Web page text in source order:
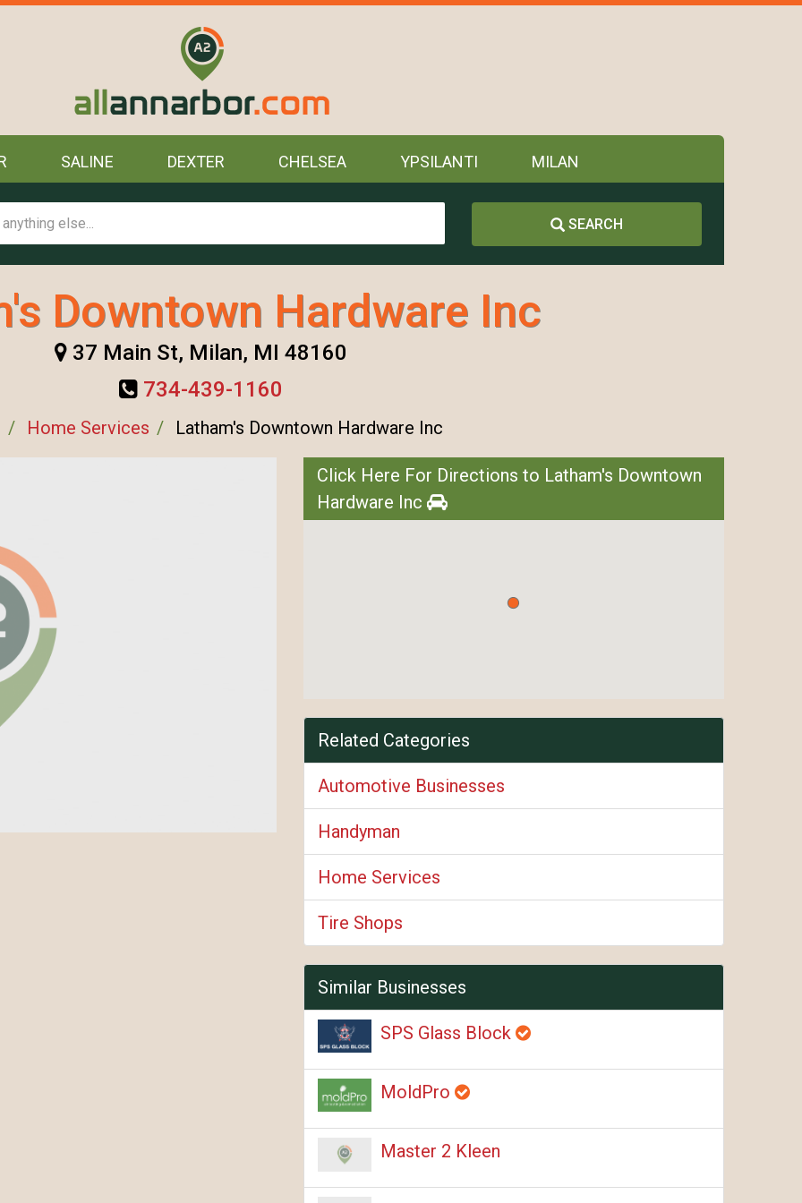
SALINE DEXTER CHELSEA YPSILANTI MILAN
SEARCH
Downtown Hardware Inc
37 Main St, Milan, MI 48160
734-439-1160
Home Services Latham's Downtown Hardware Inc
Click Here For Directions to Latham's Downtown
Hardware Inc
Related Categories
Automotive Businesses
Handyman
Home Services
Tire Shops
Similar Businesses
SPS Glass Block
MoldPro
Master 2 Kleen